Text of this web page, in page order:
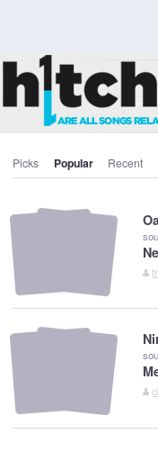
Picks Popular Recent